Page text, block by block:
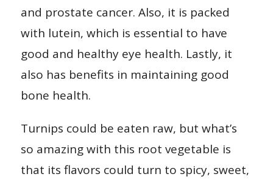
and prostate cancer. Also, it is packed
with lutein, which is essential to have
good and healthy eye health. Lastly, it
also has benefits in maintaining good
bone health.
Turnips could be eaten raw, but what’s
so amazing with this root vegetable is
that its flavors could turn to spicy, sweet,